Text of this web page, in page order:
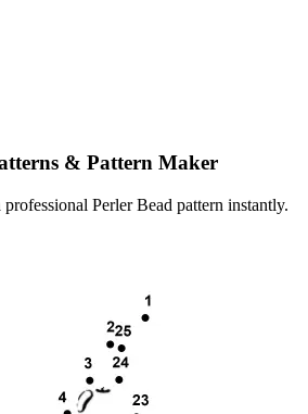
& Pattern Maker
Perler Bead pattern instantly.